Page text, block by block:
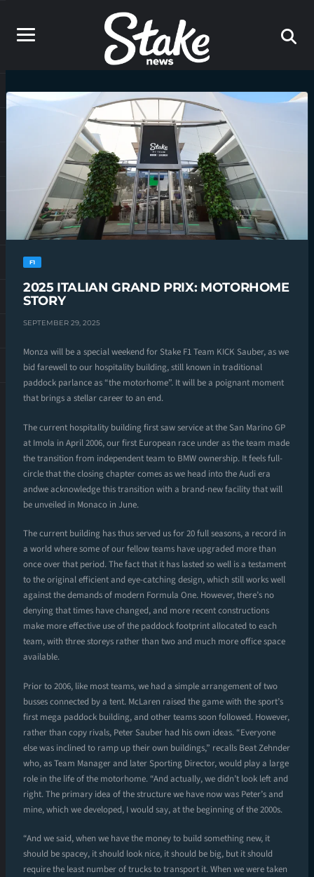
F1
2025 ITALIAN GRAND PRIX: MOTORHOME
STORY
SEPTEMBER 29, 2025
Monza will be a special weekend for Stake F1 Team KICK Sauber, as we
bid farewell to our hospitality building, still known in traditional
paddock parlance as “the motorhome”. It will be a poignant moment
that brings a stellar career to an end.
The current hospitality building first saw service at the San Marino GP
at Imola in April 2006, our first European race under as the team made
the transition from independent team to BMW ownership. It feels full-
circle that the closing chapter comes as we head into the Audi era
andwe acknowledge this transition with a brand-new facility that will
be unveiled in Monaco in June.
The current building has thus served us for 20 full seasons, a record in
a world where some of our fellow teams have upgraded more than
once over that period. The fact that it has lasted so well is a testament
to the original efficient and eye-catching design, which still works well
against the demands of modern Formula One. However, there’s no
denying that times have changed, and more recent constructions
make more effective use of the paddock footprint allocated to each
team, with three storeys rather than two and much more office space
available.
Prior to 2006, like most teams, we had a simple arrangement of two
busses connected by a tent. McLaren raised the game with the sport’s
first mega paddock building, and other teams soon followed. However,
rather than copy rivals, Peter Sauber had his own ideas. “Everyone
else was inclined to ramp up their own buildings,” recalls Beat Zehnder
who, as Team Manager and later Sporting Director, would play a large
role in the life of the motorhome. “And actually, we didn’t look left and
right. The primary idea of the structure we have now was Peter’s and
mine, which we developed, I would say, at the beginning of the 2000s.
“And we said, when we have the money to build something new, it
should be spacey, it should look nice, it should be big, but it should
require the least number of trucks to transport it. When we were taken